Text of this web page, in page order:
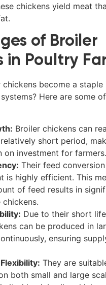
chickens yield meat
of Broiler
in Poultry
become a staple
Here are some
Broiler chickens can
short period,
on investment for farmers.
Their feed
is highly efficient. This
of feed results in
Due to their short
can be produced in
ensuring
They are
both small and large